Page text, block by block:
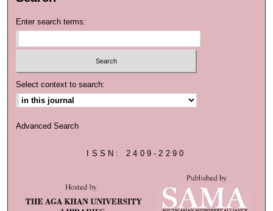
Enter search terms:
Select context to search:
Advanced Search
ISSN: 2409-2290